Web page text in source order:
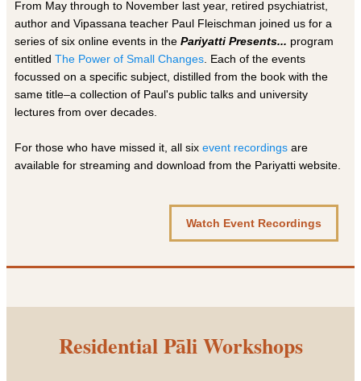
From May through to November last year, retired psychiatrist,
author and Vipassana teacher Paul Fleischman joined us for a
series of six online events in the Pariyatti Presents... program
entitled The Power of Small Changes . Each of the events
focussed on a specific subject, distilled from the book with the
same title–a collection of Paul's public talks and university
lectures from over decades.
For those who have missed it, all six event recordings are
available for streaming and download from the Pariyatti website.
Watch Event Recordings
Residential Pāli Workshops